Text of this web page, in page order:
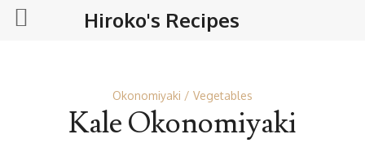
Okonomiyaki Vegetables
Kale Okonomiyaki
Hiroko's Recipes